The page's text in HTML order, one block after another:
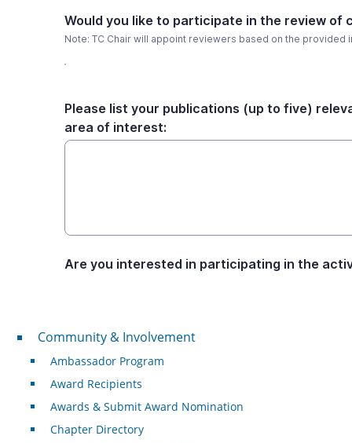
Community & Involvement
Community & Involvement
Ambassador Program
Award Recipients
Awards & Submit Award Nomination
Chapter Directory